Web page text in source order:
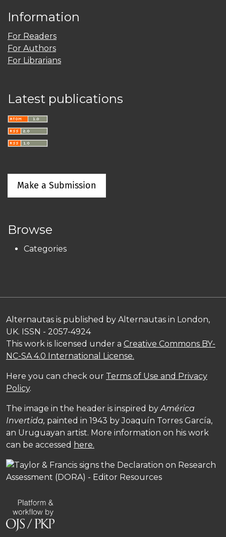
Information
For Readers
For Authors
For Librarians
Latest publications
Make a Submission
Browse
Categories
Alternautas is published by Alternautas in London,
UK. ISSN - 2057-4924
This work is licensed under a Creative Commons BY-
NC-SA 4.0 International License.
Here you can check our Terms of Use and Privacy
Policy.
The image in the header is inspired byAmérica
Invertida, painted in 1943 by Joaquín Torres García,
an Uruguayan artist. More information on his work
can be accessed here.